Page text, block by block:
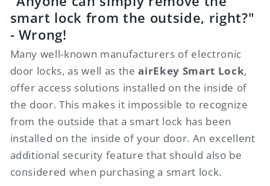
smart lock from the outside, right?"
- Wrong!
Many well-known manufacturers of electronic
door locks, as well as theairEkey Smart Lock,
offer access solutions installed on the inside of
the door. This makes it impossible to recognize
from the outside that a smart lock has been
installed on the inside of your door. An excellent
additional security feature that should also be
considered when purchasing a smart lock.